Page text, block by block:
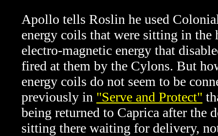
Apollo tells Roslin he used
energy coils that were sitting in
electro-magnetic energy that
fired at them by the Cylons. But
energy coils do not seem to be
previously in "Serve and Protect"
being returned to Caprica after the
sitting there waiting for delivery,